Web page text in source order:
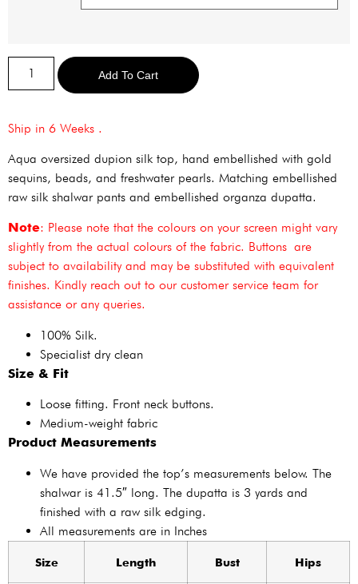
Add To Cart
Ship in 6 Weeks .
Aqua oversized dupion silk top, hand embellished with gold
sequins, beads, and freshwater pearls. Matching embellished
raw silk shalwar pants and embellished organza dupatta.
Note: Please note that the colours on your screen might vary
slightly from the actual colours of the fabric. Buttons are
subject to availability and may be substituted with equivalent
finishes. Kindly reach out to our customer service team for
assistance or any queries.
100% Silk.
Specialist dry clean
Size & Fit
Loose fitting. Front neck buttons.
Medium-weight fabric
Product Measurements
We have provided the top’s measurements below. The
shalwar is 41.5″ long. The dupatta is 3 yards and
finished with a raw silk edging.
All measurements are in Inches
Size Length Bust Hips